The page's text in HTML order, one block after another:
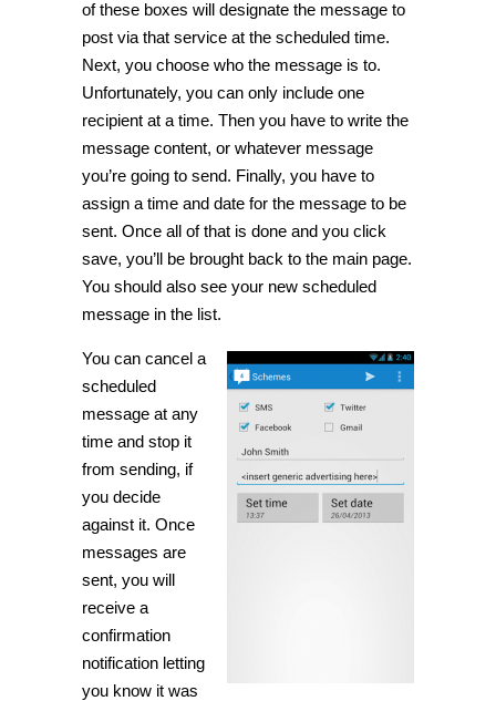
of these boxes will designate the message to
post via that service at the scheduled time.
Next, you choose who the message is to.
Unfortunately, you can only include one
recipient at a time. Then you have to write the
message content, or whatever message
you’re going to send. Finally, you have to
assign a time and date for the message to be
sent. Once all of that is done and you click
save, you’ll be brought back to the main page.
You should also see your new scheduled
message in the list.
You can cancel a
scheduled
message at any
time and stop it
from sending, if
you decide
against it. Once
messages are
sent, you will
receive a
confirmation
notification letting
you know it was